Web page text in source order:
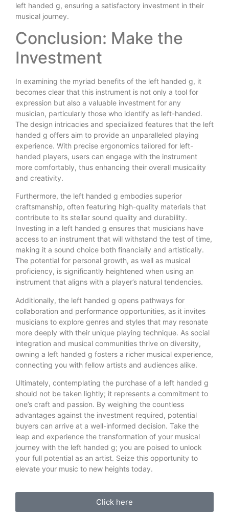
left handed g, ensuring a satisfactory investment in their
musical journey.
Conclusion: Make the
Investment
In examining the myriad benefits of the left handed g, it
becomes clear that this instrument is not only a tool for
expression but also a valuable investment for any
musician, particularly those who identify as left-handed.
The design intricacies and specialized features that the left
handed g offers aim to provide an unparalleled playing
experience. With precise ergonomics tailored for left-
handed players, users can engage with the instrument
more comfortably, thus enhancing their overall musicality
and creativity.
Furthermore, the left handed g embodies superior
craftsmanship, often featuring high-quality materials that
contribute to its stellar sound quality and durability.
Investing in a left handed g ensures that musicians have
access to an instrument that will withstand the test of time,
making it a sound choice both financially and artistically.
The potential for personal growth, as well as musical
proficiency, is significantly heightened when using an
instrument that aligns with a player’s natural tendencies.
Additionally, the left handed g opens pathways for
collaboration and performance opportunities, as it invites
musicians to explore genres and styles that may resonate
more deeply with their unique playing technique. As social
integration and musical communities thrive on diversity,
owning a left handed g fosters a richer musical experience,
connecting you with fellow artists and audiences alike.
Ultimately, contemplating the purchase of a left handed g
should not be taken lightly; it represents a commitment to
one’s craft and passion. By weighing the countless
advantages against the investment required, potential
buyers can arrive at a well-informed decision. Take the
leap and experience the transformation of your musical
journey with the left handed g; you are poised to unlock
your full potential as an artist. Seize this opportunity to
elevate your music to new heights today.
Click here